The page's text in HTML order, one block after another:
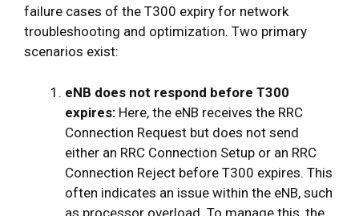
failure cases of the T300 expiry for network
troubleshooting and optimization. Two primary
scenarios exist:
eNB does not respond before T300
expires: Here, the eNB receives the RRC
Connection Request but does not send
either an RRC Connection Setup or an RRC
Connection Reject before T300 expires. This
often indicates an issue within the eNB, such
as processor overload. To manage this, the